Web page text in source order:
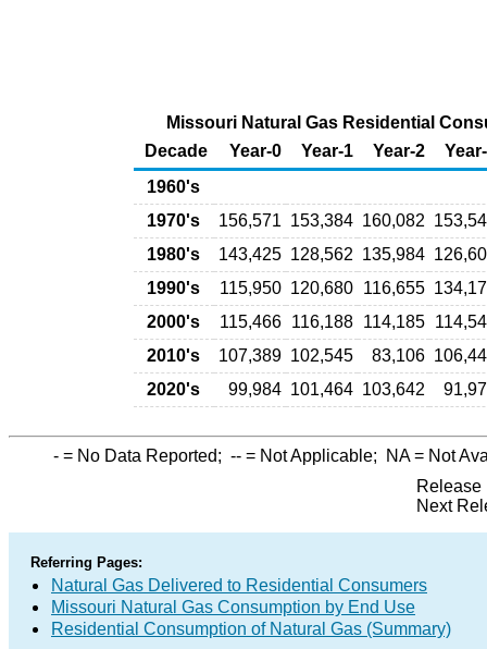
Missouri Natural Gas Residential
Decade
Year-0 Year-1 Year-2
1960's
1970's
156,571 153,384 160,082
1980's
143,425 128,562 135,984
1990's
115,950 120,680 116,655
2000's
115,466 116,188 114,185
2010's
107,389 102,545 83,106
2020's
99,984 101,464 103,642
- = No Data Reported; -- = Not Applicable; NA= Not
Release
Next
Referring Pages:
Natural Gas Delivered to Residential Consumers
Missouri Natural Gas Consumption by End Use
Residential Consumption of Natural Gas (Summary)